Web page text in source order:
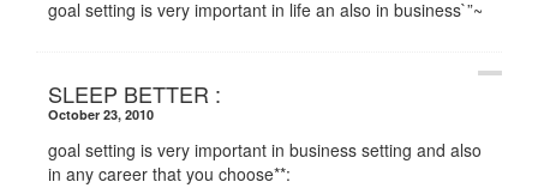
goal setting is very important in life an also in business`”~
SLEEP BETTER :
October 23, 2010
goal setting is very important in business setting and also
in any career that you choose**: